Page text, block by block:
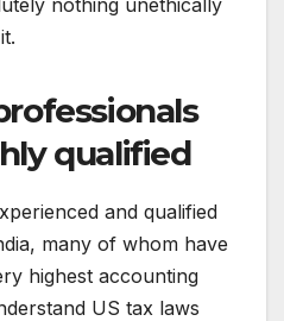
qualified
and qualified
many of whom have
highest accounting
US tax laws